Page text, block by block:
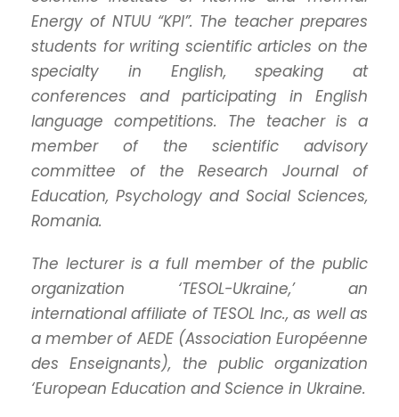
Energy of NTUU “KPI”. The teacher prepares
students for writing scientific articles on the
specialty in English, speaking at
conferences and participating in English
language competitions.
The teacher is a
member of the scientific advisory
committee of the Research Journal of
Education, Psychology and Social Sciences,
Romania.
The lecturer is a full member of the public
organization ‘TESOL-Ukraine,’ an
international affiliate of TESOL Inc., as well as
a member of AEDE (Association Européenne
des Enseignants), the public organization
‘European Education and Science in Ukraine.